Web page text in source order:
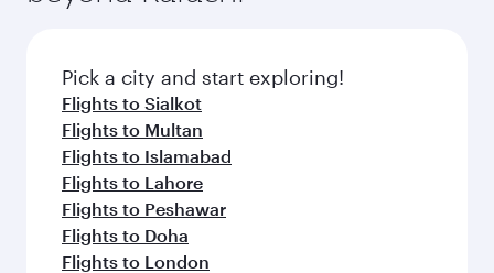
fresh ingredients and inspired by global
flavours.
Pick a city and start exploring!
Flights to Sialkot
Flights to Multan
Flights to Islamabad
Flights to Lahore
Flights to Peshawar
Flights to Doha
Flights to London